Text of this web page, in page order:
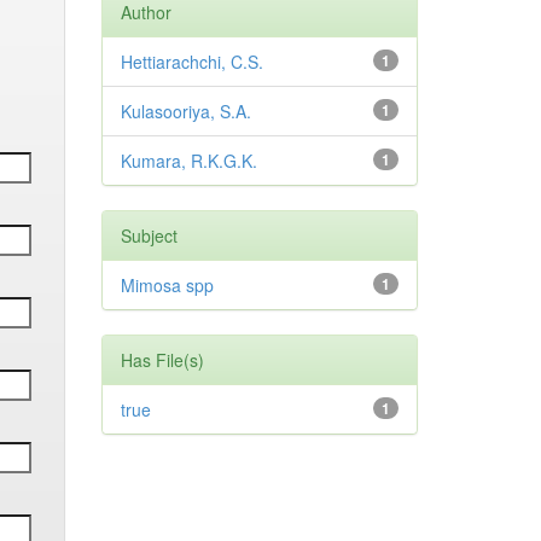
Author
1
Hettiarachchi, C.S.
1
Kulasooriya, S.A.
1
Kumara, R.K.G.K.
Subject
1
Mimosa spp
Has File(s)
1
true